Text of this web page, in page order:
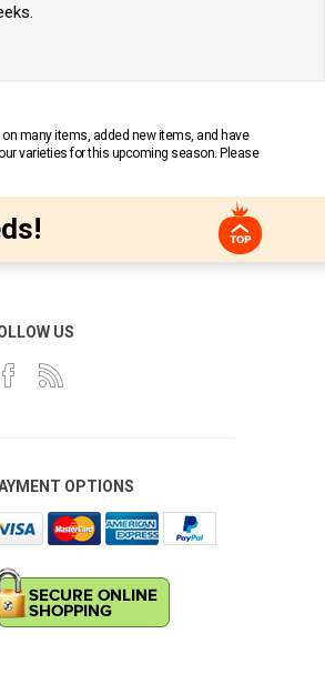
many items, added new items, and have
varieties for this upcoming season. Please
US
OPTIONS